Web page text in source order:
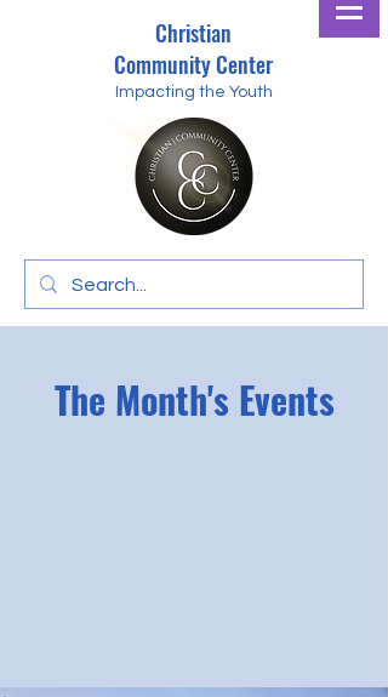
Christian
Community Center
Impacting the Youth
The Month's Events